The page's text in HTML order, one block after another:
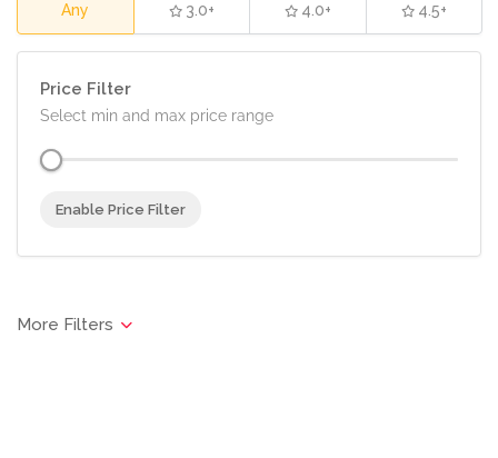
Any 3.0+ 4.0+ 4.5+
Price Filter
Select min and max price range
Enable Price Filter